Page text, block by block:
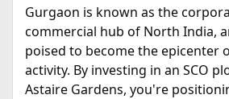
Gurgaon is known as the
commercial hub of North India,
poised to become the epicenter
activity. By investing in an SCO
Astaire Gardens, you're